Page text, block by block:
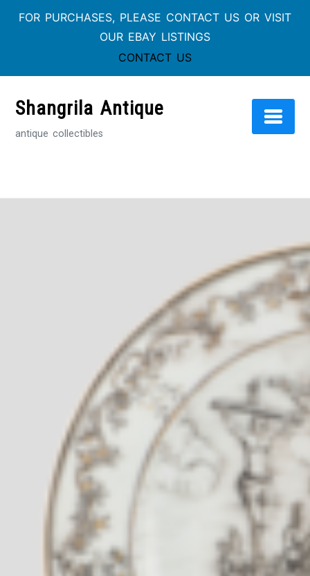
FOR PURCHASES, PLEASE CONTACT US OR VISIT
OUR EBAY LISTINGS
CONTACT US
contentShangrila Antique
antique collectibles